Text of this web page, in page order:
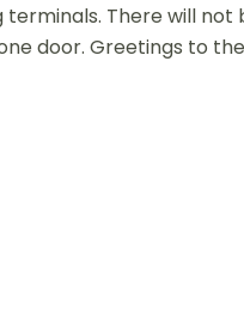
There will not
door. Greetings to